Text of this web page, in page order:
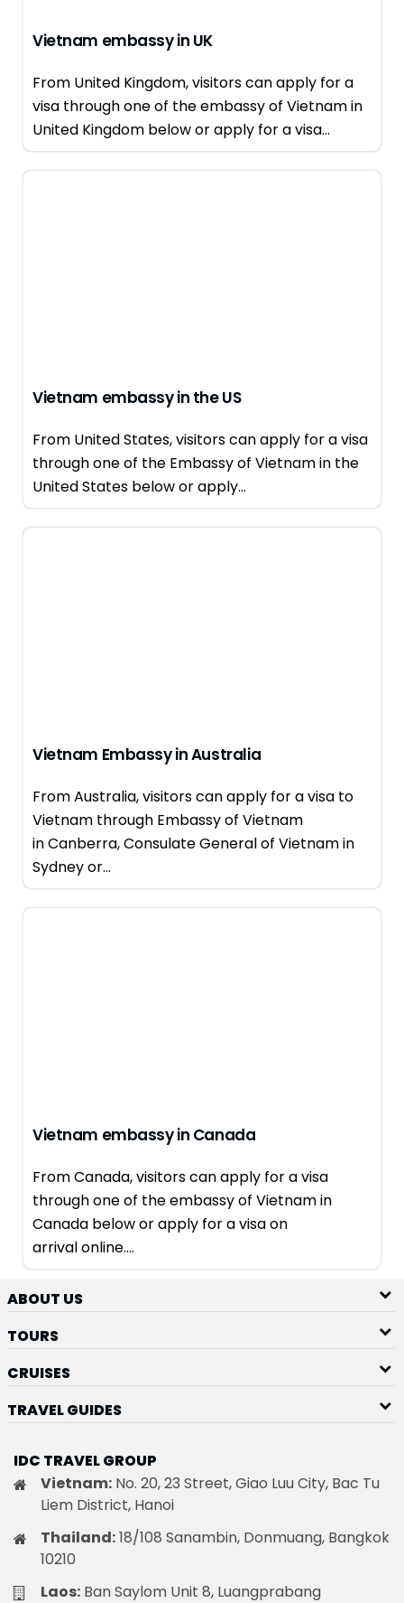
Vietnam embassy in UK
From United Kingdom, visitors can apply for a
visa through one of the embassy of Vietnam in
United Kingdom below or apply for a visa...
Vietnam embassy in the US
From United States, visitors can apply for a visa
through one of the Embassy of Vietnam in the
United States below or apply...
Vietnam Embassy in Australia
From Australia, visitors can apply for a visa to
Vietnam through Embassy of Vietnam
in Canberra, Consulate General of Vietnam in
Sydney or...
Vietnam embassy in Canada
From Canada, visitors can apply for a visa
through one of the embassy of Vietnam in
Canada below or apply for a visa on
arrival online....
ABOUT US
TOURS
CRUISES
TRAVEL GUIDES
IDC TRAVEL GROUP
Vietnam: No. 20, 23 Street, Giao Luu City, Bac Tu
Liem District, Hanoi
Thailand:18/108 Sanambin, Donmuang, Bangkok
10210
Laos: Ban Saylom Unit 8, Luangprabang